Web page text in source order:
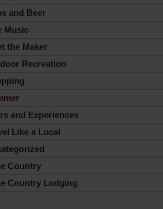
and Beer
Music
the Maker
Recreation
and Experiences
Like a Local
Country
Country Lodging